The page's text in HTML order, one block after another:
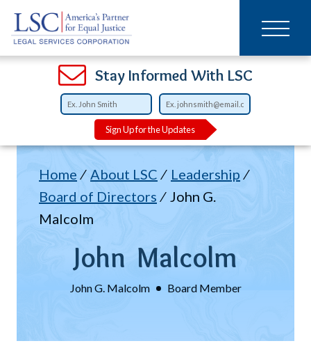
SKIP
TO
MAIN
CONTENT
Stay Informed With LSC
Sign Up for the Updates
Main
navigation
Breadcrumb
Home About LSC
Leadership
Board of Directors
John G.
Malcolm
John Malcolm
John G. Malcolm Board Member